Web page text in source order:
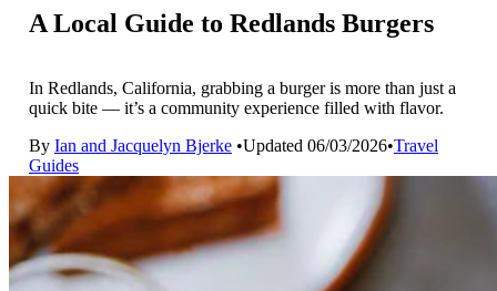
A Local Guide to Redlands Burgers
In Redlands, California, grabbing a burger is more than just a
quick bite — it’s a community experience filled with flavor.
By Ian and Jacquelyn Bjerke •Updated 06/03/2026•Travel
Guides